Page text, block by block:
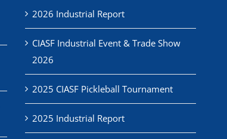
2026 Industrial Report
CIASF Industrial Event & Trade Show
2026
2025 CIASF Pickleball Tournament
2025 Industrial Report